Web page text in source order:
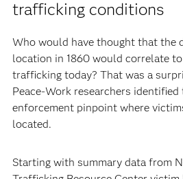
trafficking conditions
Who would have thought that the
location in 1860 would correlate
trafficking today? That was a
Peace-Work researchers identified
enforcement pinpoint where
located.
Starting with summary data from